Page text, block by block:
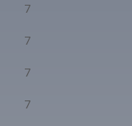
7
7
7
7